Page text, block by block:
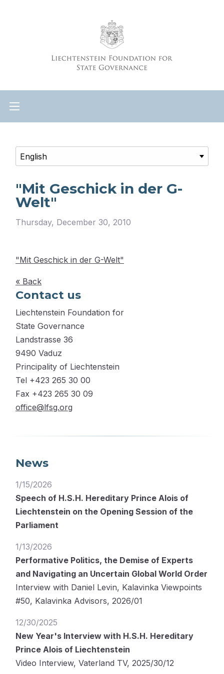
"Mit Geschick in der G-
Welt"
Thursday, December 30, 2010
"Mit Geschick in der G-Welt"
« Back
Contact us
Liechtenstein Foundation for
State Governance
Landstrasse 36
9490 Vaduz
Principality of Liechtenstein
Tel +423 265 30 00
Fax +423 265 30 09
office@lfsg.org
News
1/15/2026
Speech of H.S.H. Hereditary Prince Alois of
Liechtenstein on the Opening Session of the
Parliament
1/13/2026
Performative Politics, the Demise of Experts
and Navigating an Uncertain Global World Order
Interview with Daniel Levin, Kalavinka Viewpoints
#50, Kalavinka Advisors, 2026/01
12/30/2025
New Year's Interview with H.S.H. Hereditary
Prince Alois of Liechtenstein
Video Interview, Vaterland TV, 2025/30/12